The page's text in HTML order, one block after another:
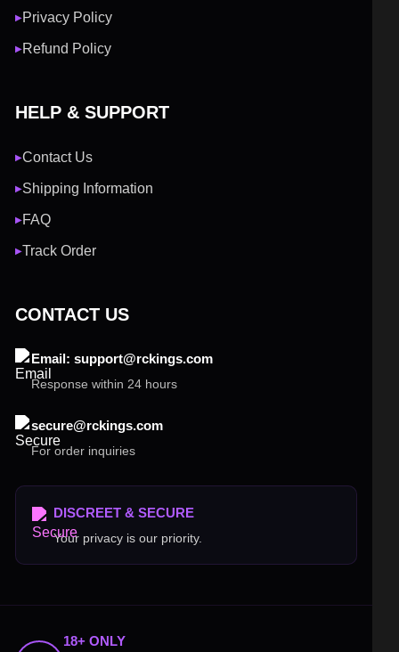
▶Privacy Policy
▶Refund Policy
HELP & SUPPORT
▶Contact Us
▶Shipping Information
▶FAQ
▶Track Order
CONTACT US
Email: support@rckings.com
Response within 24 hours
secure@rckings.com
For order inquiries
DISCREET & SECURE
Your privacy is our priority.
18+ ONLY